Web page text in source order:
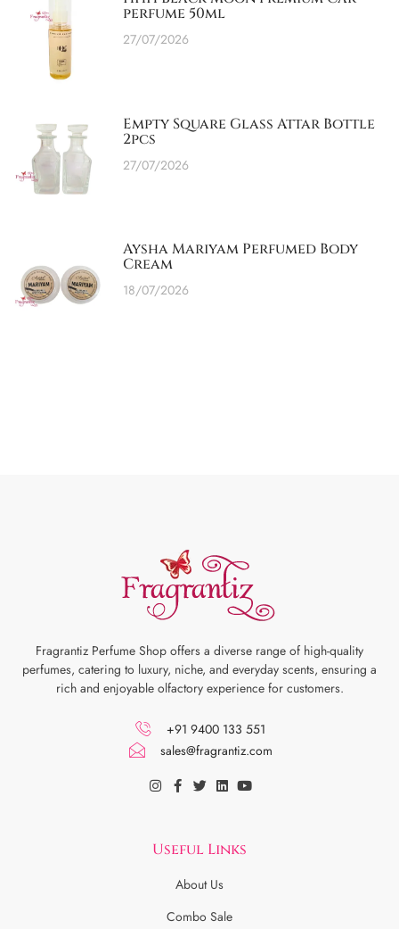
perfume 50ml
27/07/2026
Empty Square Glass Attar Bottle
2pcs
27/07/2026
Aysha Mariyam Perfumed Body
Cream
18/07/2026
Fragrantiz Perfume Shop offers a diverse range of high-quality
perfumes, catering to luxury, niche, and everyday scents, ensuring a
rich and enjoyable olfactory experience for customers.
+91 9400 133 551
sales@fragrantiz.com
Useful Links
About Us
Combo Sale